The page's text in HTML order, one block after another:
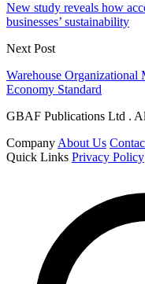
New study reveals how
businesses’ sustainability
Next Post
Warehouse Organizational
Economy Standard
GBAF Publications Ltd .
Company About Us
Quick Links Privacy Policy